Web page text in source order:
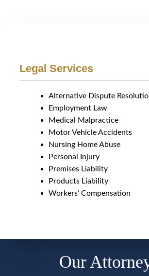
Legal Services
Alternative Dispute
Employment Law
Medical Malpractice
Motor Vehicle Accidents
Nursing Home Abuse
Personal Injury
Premises Liability
Products Liability
Workers’ Compensation
Our